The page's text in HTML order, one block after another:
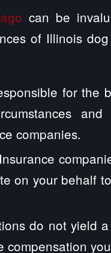
can be
of Illinois
for the
companies.
on your behalf
do not yield
compensation